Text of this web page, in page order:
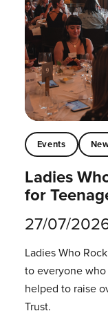
Events
Ladies
for
27/07/
Ladies Who
to everyone
helped to raise
Trust.